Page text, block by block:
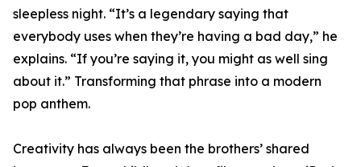
sleepless night. “It’s a legendary saying that
everybody uses when they’re having a bad day,” he
explains. “If you’re saying it, you might as well sing
about it.” Transforming that phrase into a modern
pop anthem.
Creativity has always been the brothers’ shared